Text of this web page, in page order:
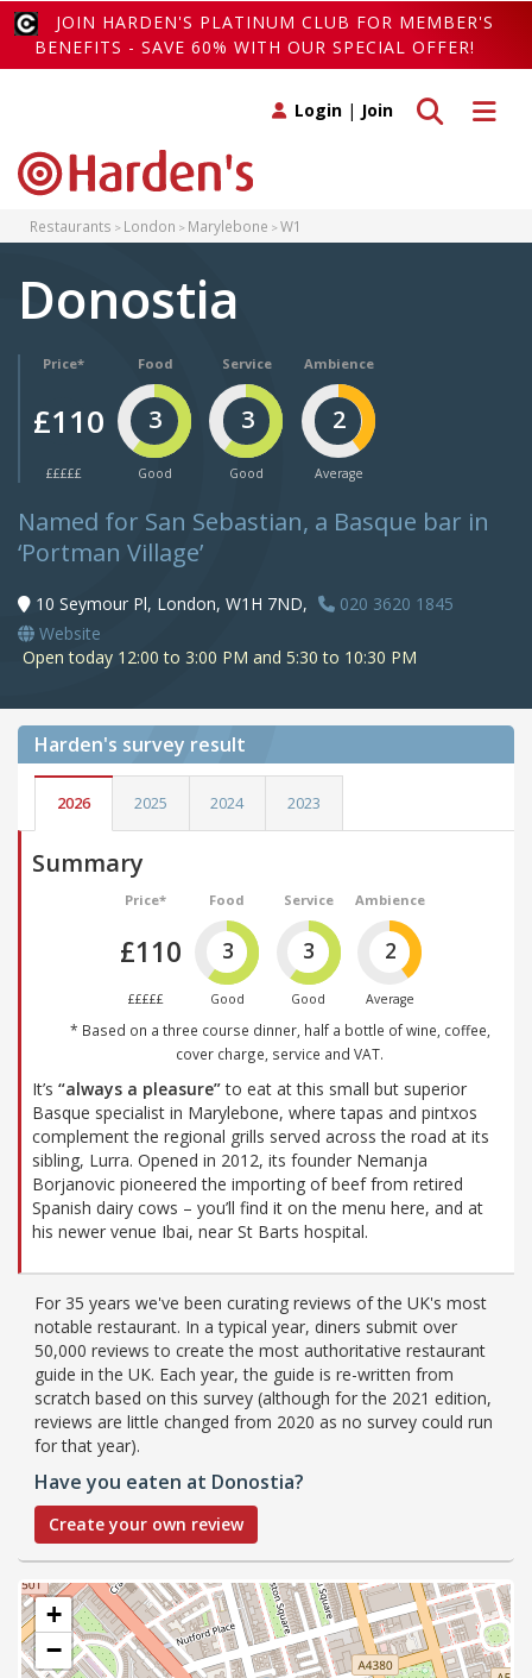
JOIN HARDEN'S PLATINUM CLUB FOR MEMBER'S
BENEFITS - SAVE 60% WITH OUR SPECIAL OFFER!
Toggle
Toggle search
Login | Join
Restaurants London Marylebone W1
Donostia
Price*
£110
£££££
Food
3
Good
Service
3
Good
Ambience
2
Average
Named for San Sebastian, a Basque bar in
‘Portman Village’
10 Seymour Pl, London, W1H 7ND,
020 3620 1845
Website
Open today 12:00 to 3:00 PM and 5:30 to 10:30 PM
Harden's survey result
2026 2025 2024 2023
Summary
Price*
£110
£££££
Food
3
Good
Service
3
Good
Ambience
2
Average
* Based on a three course dinner, half a bottle of wine, coffee,
cover charge, service and VAT.
It’s “always a pleasure”to eat at this small but superior
Basque specialist in Marylebone, where tapas and pintxos
complement the regional grills served across the road at its
sibling, Lurra. Opened in 2012, its founder Nemanja
Borjanovic pioneered the importing of beef from retired
Spanish dairy cows – you’ll find it on the menu here, and at
his newer venue Ibai, near St Barts hospital.
For 35 years we've been curating reviews of the UK's most
notable restaurant. In a typical year, diners submit over
50,000 reviews to create the most authoritative restaurant
guide in the UK. Each year, the guide is re-written from
scratch based on this survey (although for the 2021 edition,
reviews are little changed from 2020 as no survey could run
for that year).
Have you eaten at Donostia?
Create your own review
+
−